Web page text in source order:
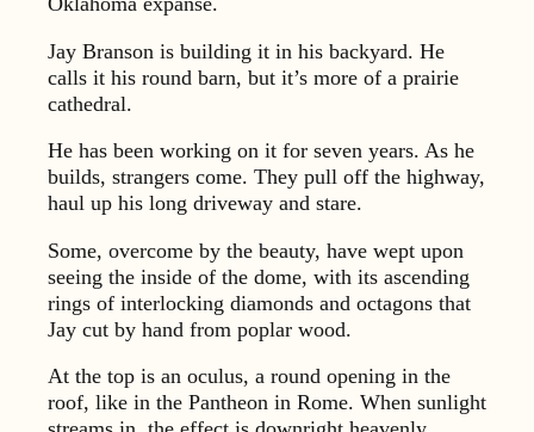
Jay Branson is building it in his backyard. He
calls it his round barn, but it’s more of a prairie
cathedral.
He has been working on it for seven years. As he
builds, strangers come. They pull off the highway,
haul up his long driveway and stare.
Some, overcome by the beauty, have wept upon
seeing the inside of the dome, with its ascending
rings of interlocking diamonds and octagons that
Jay cut by hand from poplar wood.
At the top is an oculus, a round opening in the
roof, like in the Pantheon in Rome. When sunlight